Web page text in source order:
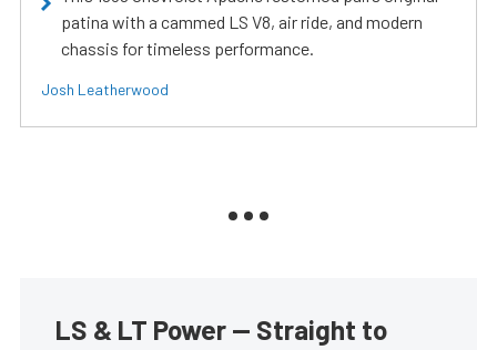
patina with a cammed LS V8, air ride, and modern
chassis for timeless performance.
Josh Leatherwood
LS & LT Power — Straight to